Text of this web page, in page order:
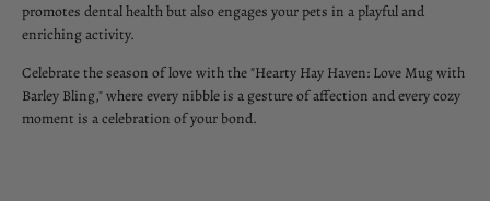
promotes dental health but also engages your pets in a playful and
enriching activity.
Celebrate the season of love with the "Hearty Hay Haven: Love Mug with
Barley Bling," where every nibble is a gesture of affection and every cozy
moment is a celebration of your bond.